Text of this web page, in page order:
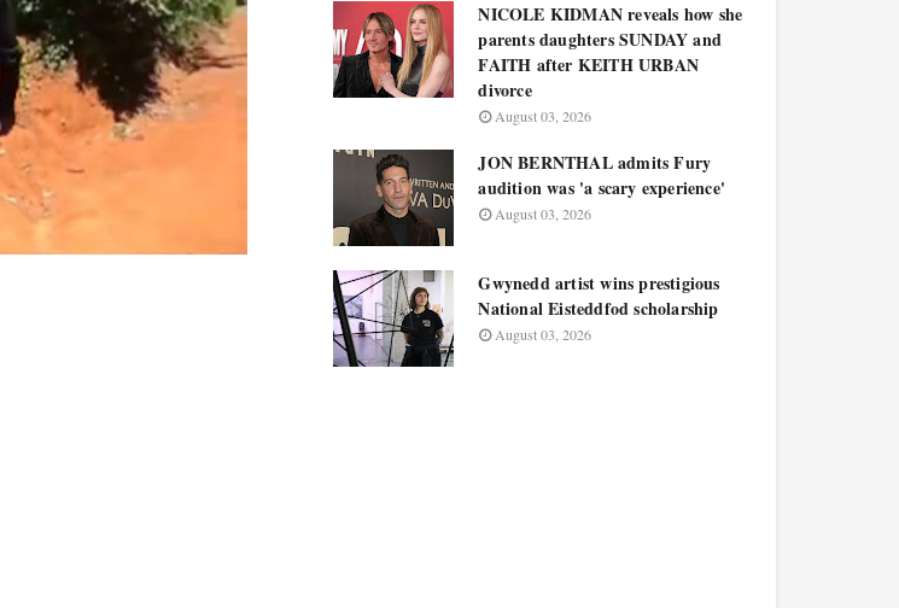
NICOLE KIDMAN reveals how she
parents daughters SUNDAY and
FAITH after KEITH URBAN
divorce
August 03, 2026
JON BERNTHAL admits Fury
audition was 'a scary experience'
August 03, 2026
Gwynedd artist wins prestigious
National Eisteddfod scholarship
August 03, 2026